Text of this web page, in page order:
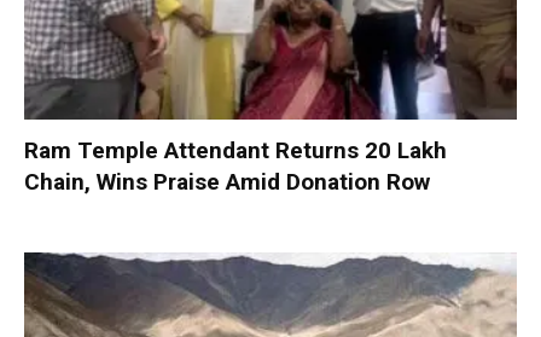
Ram Temple Attendant Returns ₹20 Lakh
Chain, Wins Praise Amid Donation Row